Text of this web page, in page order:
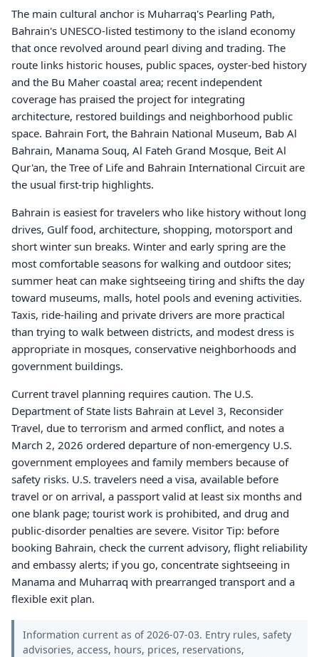
The main cultural anchor is Muharraq's Pearling Path,
Bahrain's UNESCO-listed testimony to the island economy
that once revolved around pearl diving and trading. The
route links historic houses, public spaces, oyster-bed history
and the Bu Maher coastal area; recent independent
coverage has praised the project for integrating
architecture, restored buildings and neighborhood public
space. Bahrain Fort, the Bahrain National Museum, Bab Al
Bahrain, Manama Souq, Al Fateh Grand Mosque, Beit Al
Qur'an, the Tree of Life and Bahrain International Circuit are
the usual first-trip highlights.
Bahrain is easiest for travelers who like history without long
drives, Gulf food, architecture, shopping, motorsport and
short winter sun breaks. Winter and early spring are the
most comfortable seasons for walking and outdoor sites;
summer heat can make sightseeing tiring and shifts the day
toward museums, malls, hotel pools and evening activities.
Taxis, ride-hailing and private drivers are more practical
than trying to walk between districts, and modest dress is
appropriate in mosques, conservative neighborhoods and
government buildings.
Current travel planning requires caution. The U.S.
Department of State lists Bahrain at Level 3, Reconsider
Travel, due to terrorism and armed conflict, and notes a
March 2, 2026 ordered departure of non-emergency U.S.
government employees and family members because of
safety risks. U.S. travelers need a visa, available before
travel or on arrival, a passport valid at least six months and
one blank page; tourist work is prohibited, and drug and
public-disorder penalties are severe. Visitor Tip: before
booking Bahrain, check the current advisory, flight reliability
and embassy alerts; if you go, concentrate sightseeing in
Manama and Muharraq with prearranged transport and a
flexible exit plan.
Information current as of 2026-07-03. Entry rules, safety
advisories, access, hours, prices, reservations,